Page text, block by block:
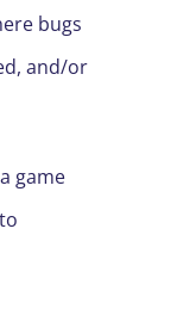
bugs
and/or
game